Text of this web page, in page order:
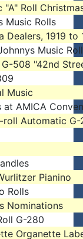
"A" Roll
Music Rolls
Dealers, 1919 to
Music
508 "42nd
Music
at AMICA
roll Automatic
Pianino
Rolls
Nominations
G-280
Organette